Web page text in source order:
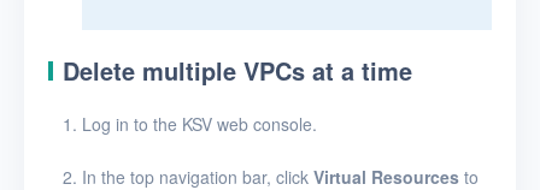
Delete multiple VPCs at a time
Log in to the KSV web console.
In the top navigation bar, click Virtual Resources to
Release Notes